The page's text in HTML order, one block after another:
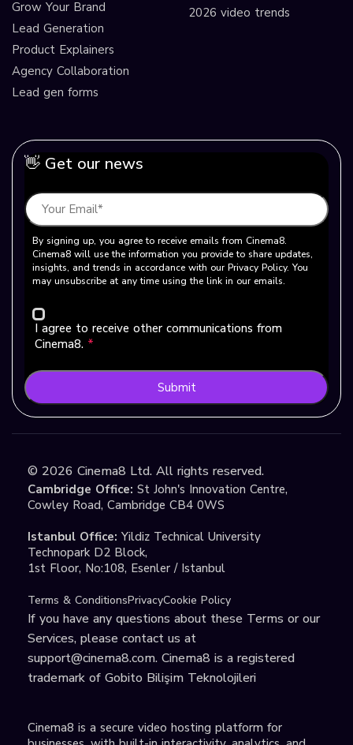
Grow Your Brand
Lead Generation
Product Explainers
Agency Collaboration
Lead gen forms
2026 video trends
👋 Get our news
By signing up, you agree to receive emails from Cinema8.
Cinema8 will use the information you provide to share updates,
insights, and trends in accordance with our Privacy Policy. You
may unsubscribe at any time using the link in our emails.
I agree to receive other communications from
Cinema8. *
Submit
© 2026 Cinema8 Ltd. All rights reserved.
Cambridge Office: St John's Innovation Centre,
Cowley Road, Cambridge CB4 0WS
Istanbul Office: Yildiz Technical University
Technopark D2 Block,
1st Floor, No:108, Esenler / Istanbul
Terms & ConditionsPrivacyCookie Policy
If you have any questions about these Terms or our
Services, please contact us at
support@cinema8.com. Cinema8 is a registered
trademark of Gobito Bilişim Teknolojileri
Cinema8 is a secure video hosting platform for